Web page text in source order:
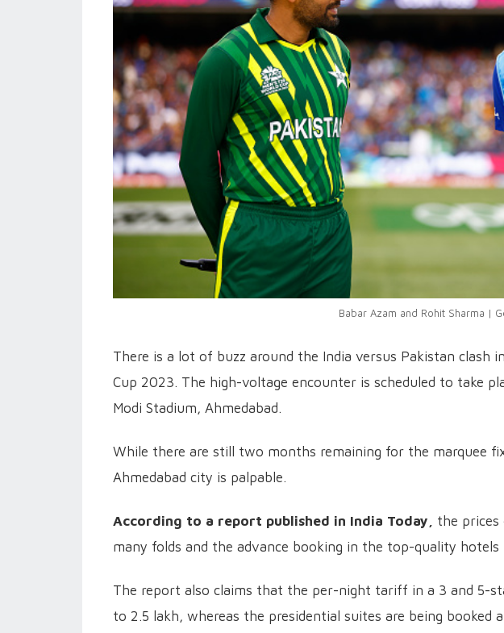
Babar Azam and Rohit Sharma |
There is a lot of buzz around the India versus Pakistan clash
Cup 2023. The high-voltage encounter is scheduled to take
Modi Stadium, Ahmedabad.
While there are still two months remaining for the marquee
Ahmedabad city is palpable.
According to a report published in India Today, the prices
many folds and the advance booking in the top-quality hotels
The report also claims that the per-night tariff in a 3 and 5-
to 2.5 lakh, whereas the presidential suites are being booked